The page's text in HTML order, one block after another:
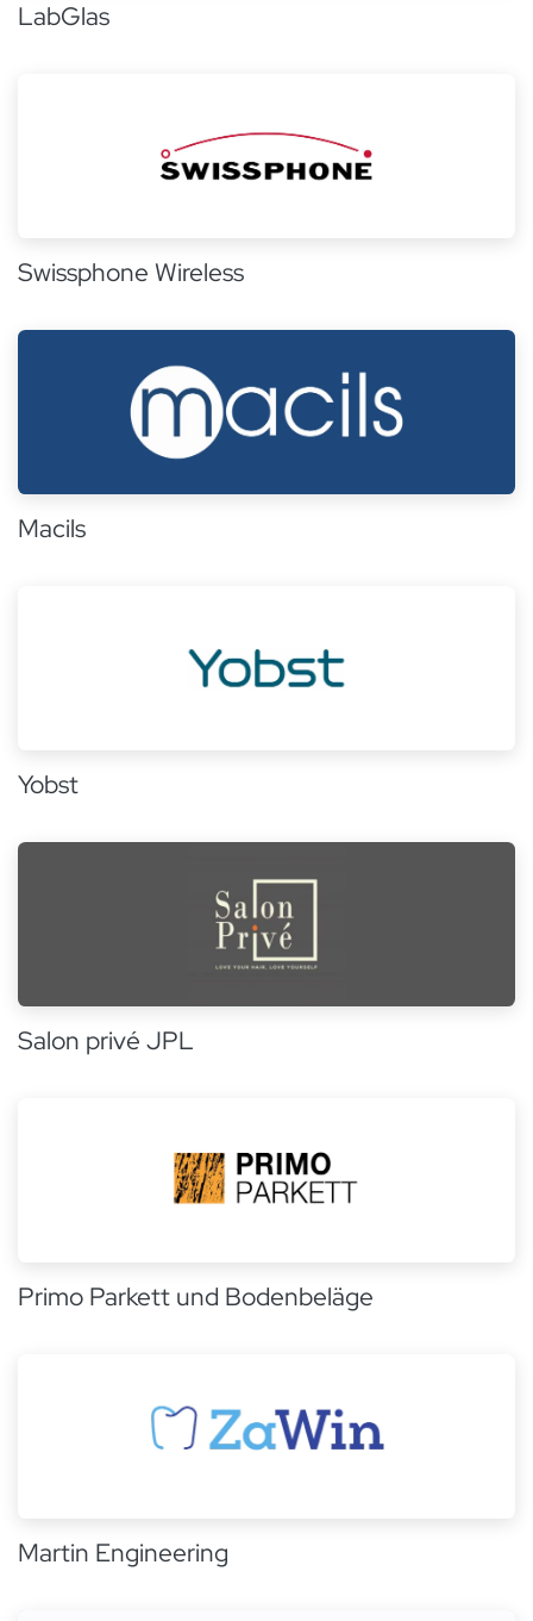
LabGlas
Swissphone Wireless
Macils
Yobst
Salon privé JPL
Primo Parkett und Bodenbeläge
Martin Engineering